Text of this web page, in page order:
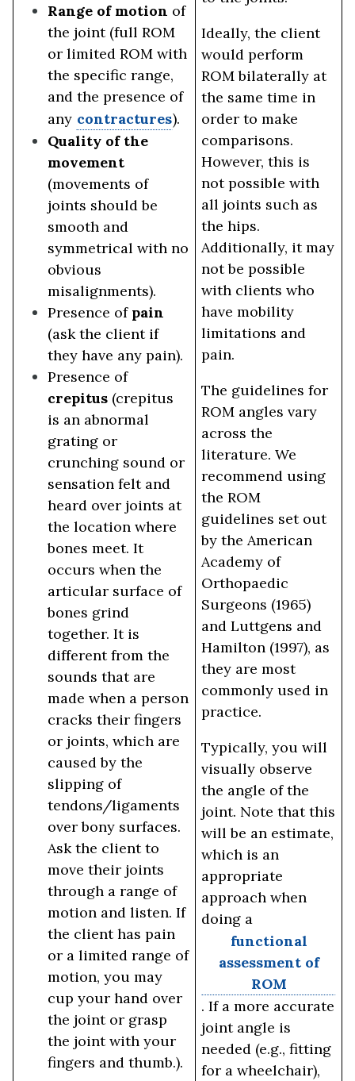
Range of motion of
the joint (full ROM
or limited ROM with
the specific range,
and the presence of
any contractures).
Quality of the
movement
(movements of
joints should be
smooth and
symmetrical with no
obvious
misalignments).
Presence of pain
(ask the client if
they have any pain).
Presence of
crepitus (crepitus
is an abnormal
grating or
crunching sound or
sensation felt and
heard over joints at
the location where
bones meet. It
occurs when the
articular surface of
bones grind
together. It is
different from the
sounds that are
made when a person
cracks their fingers
or joints, which are
caused by the
slipping of
tendons/ligaments
over bony surfaces.
Ask the client to
move their joints
through a range of
motion and listen. If
the client has pain
or a limited range of
motion, you may
cup your hand over
the joint or grasp
the joint with your
fingers and thumb.).
Ideally, the client
would perform
ROM bilaterally at
the same time in
order to make
comparisons.
However, this is
not possible with
all joints such as
the hips.
Additionally, it may
not be possible
with clients who
have mobility
limitations and
pain.
The guidelines for
ROM angles vary
across the
literature. We
recommend using
the ROM
guidelines set out
by the American
Academy of
Orthopaedic
Surgeons (1965)
and Luttgens and
Hamilton (1997), as
they are most
commonly used in
practice.
Typically, you will
visually observe
the angle of the
joint. Note that this
will be an estimate,
which is an
appropriate
approach when
doing a
functional
assessment of
ROM
. If a more accurate
joint angle is
needed (e.g., fitting
for a wheelchair),